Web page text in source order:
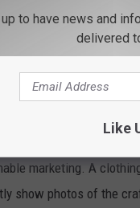
the products
has a far stronger
care about where their
marketing. A
show photos of the
to have news and
delivered
Like